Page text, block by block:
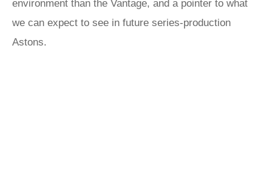
environment than the Vantage, and a pointer to what
we can expect to see in future series-production
Astons.